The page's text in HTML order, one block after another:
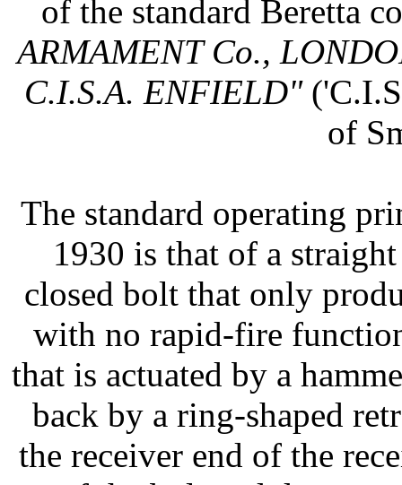
of the standard Beretta
ARMAMENT Co.,
C.I.S.A. ENFIELD"
of
The standard operating
1930 is that of a
closed bolt that only
with no rapid-fire
that is actuated by a
back by a ring-shaped
the receiver end of the